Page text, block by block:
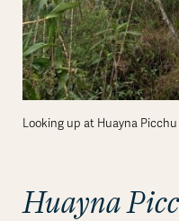
Looking up at Huayna
Huayna